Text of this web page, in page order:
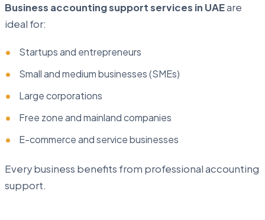
Business accounting support services in UAEare
ideal for:
Startups and entrepreneurs
Small and medium businesses (SMEs)
Large corporations
Free zone and mainland companies
E-commerce and service businesses
Every business benefits from professional accounting
support.